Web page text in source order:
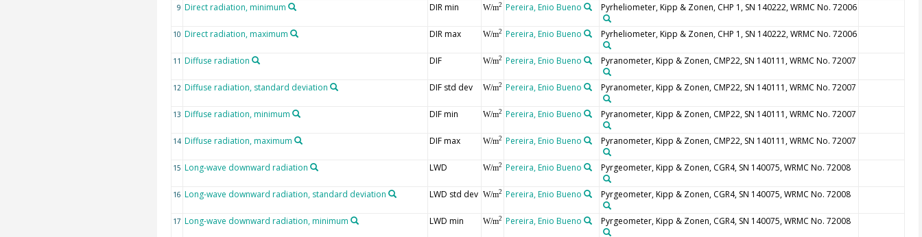
9 Direct radiation, minimum DIR min W/m2 Pereira, Enio Bueno Pyrheliometer, Kipp & Zonen, CHP 1, SN 140222, WRMC No. 72006
10 Direct radiation, maximum DIR max W/m2 Pereira, Enio Bueno Pyrheliometer, Kipp & Zonen, CHP 1, SN 140222, WRMC No. 72006
11 Diffuse radiation DIF W/m2 Pereira, Enio Bueno Pyranometer, Kipp & Zonen, CMP22, SN 140111, WRMC No. 72007
12 Diffuse radiation, standard deviation DIF std dev W/m2 Pereira, Enio Bueno Pyranometer, Kipp & Zonen, CMP22, SN 140111, WRMC No. 72007
13 Diffuse radiation, minimum DIF min W/m2 Pereira, Enio Bueno Pyranometer, Kipp & Zonen, CMP22, SN 140111, WRMC No. 72007
14 Diffuse radiation, maximum DIF max W/m2 Pereira, Enio Bueno Pyranometer, Kipp & Zonen, CMP22, SN 140111, WRMC No. 72007
15 Long-wave downward radiation LWD W/m2 Pereira, Enio Bueno Pyrgeometer, Kipp & Zonen, CGR4, SN 140075, WRMC No. 72008
16 Long-wave downward radiation, standard deviation LWD std dev W/m2 Pereira, Enio Bueno Pyrgeometer, Kipp & Zonen, CGR4, SN 140075, WRMC No. 72008
17 Long-wave downward radiation, minimum LWD min W/m2 Pereira, Enio Bueno Pyrgeometer, Kipp & Zonen, CGR4, SN 140075, WRMC No. 72008